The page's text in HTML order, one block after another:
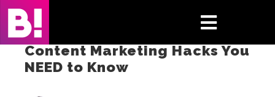
Skip
content
Toggle
Home
Content Marketing Hacks You
NEED to Know